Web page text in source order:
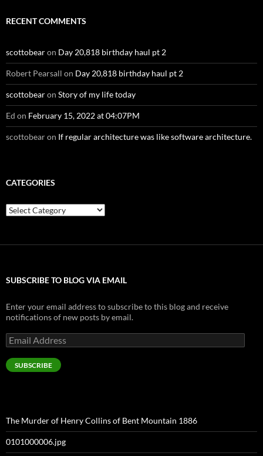
RECENT COMMENTS
scottobearon Day 20,818 birthday haul pt 2
Robert Pearsall on Day 20,818 birthday haul pt 2
scottobearon Story of my life today
Ed on February 15, 2022 at 04:07PM
scottobearon If regular architecture was like software architecture.
CATEGORIES
Categories
SUBSCRIBE TO BLOG VIA EMAIL
Enter your email address to subscribe to this blog and receive
notifications of new posts by email.
Email
Address
SUBSCRIBE
The Murder of Henry Collins of Bent Mountain 1886
0101000006.jpg